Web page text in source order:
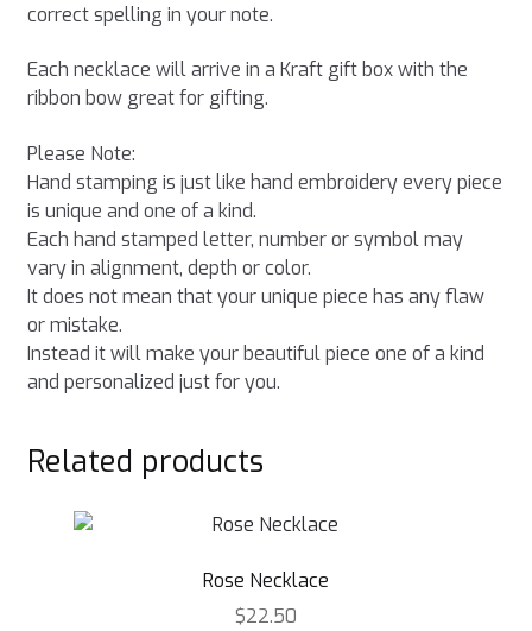
correct spelling in your note.
Each necklace will arrive in a Kraft gift box with the
ribbon bow great for gifting.
Please Note:
Hand stamping is just like hand embroidery every piece
is unique and one of a kind.
Each hand stamped letter, number or symbol may
vary in alignment, depth or color.
It does not mean that your unique piece has any flaw
or mistake.
Instead it will make your beautiful piece one of a kind
and personalized just for you.
Related products
Rose Necklace
$22.50